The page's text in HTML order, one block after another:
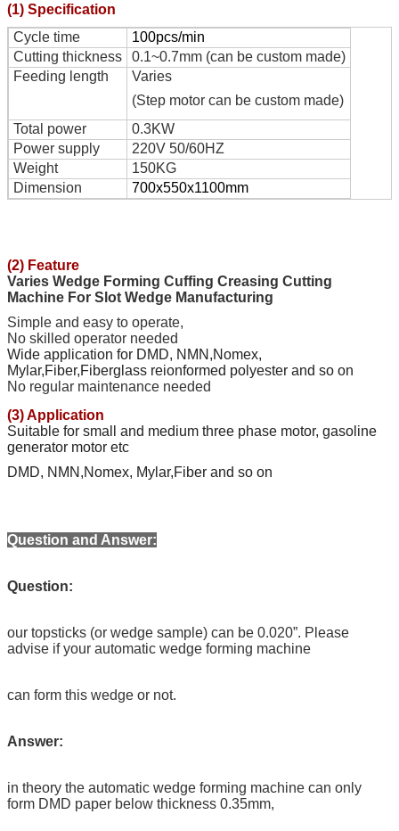
(1) Specification
Cycle time
100pcs/min
Cutting thickness
0.1~0.7mm (can be custom made)
Feeding length
Varies
(Step motor can be custom made)
Total power
0.3KW
Power supply
220V 50/60HZ
Weight
150KG
Dimension
700x550x1100mm
(2) Feature
Varies Wedge Forming Cuffing Creasing Cutting
Machine For Slot Wedge Manufacturing
Simple and easy to operate,
No skilled operator needed
Wide application for DMD, NMN,Nomex,
Mylar,Fiber,Fiberglass reionformed polyester and so on
No regular maintenance needed
(3) Application
Suitable for small and medium three phase motor, gasoline
generator motor etc
DMD, NMN,Nomex, Mylar,Fiber and so on
Question and Answer:
Question:
our topsticks (or wedge sample) can be 0.020”. Please
advise if your automatic wedge forming machine
can form this wedge or not.
Answer:
in theory the automatic wedge forming machine can only
form DMD paper below thickness 0.35mm,